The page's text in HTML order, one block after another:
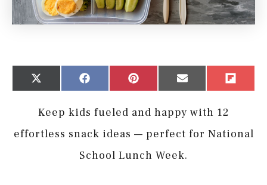
Share
X
Share
Facebook
Share
Pinterest
Share
Email
Flip
Keep kids fueled and happy with 12
effortless snack ideas — perfect for National
School Lunch Week.